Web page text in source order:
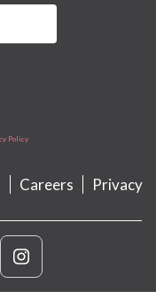
Policy
Careers
Privacy